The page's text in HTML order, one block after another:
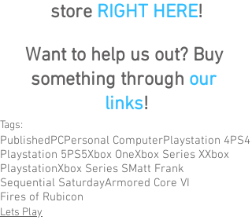
store RIGHT HERE!
Want to help us out? Buy
something through our
links!
Tags:
PublishedPCPersonal ComputerPlaystation 4PS4
Playstation 5PS5Xbox OneXbox Series XXbox
PlaystationXbox Series SMatt Frank
Sequential SaturdayArmored Core VI
Fires of Rubicon
Lets Play